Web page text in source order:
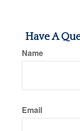
Have A
Name
Email